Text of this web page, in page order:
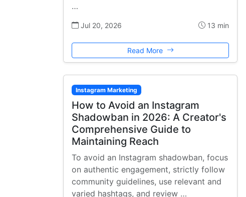
…
Jul 20, 2026 13 min
Read More
Instagram Marketing
How to Avoid an Instagram
Shadowban in 2026: A Creator's
Comprehensive Guide to
Maintaining Reach
To avoid an Instagram shadowban, focus
on authentic engagement, strictly follow
community guidelines, use relevant and
varied hashtags, and review …